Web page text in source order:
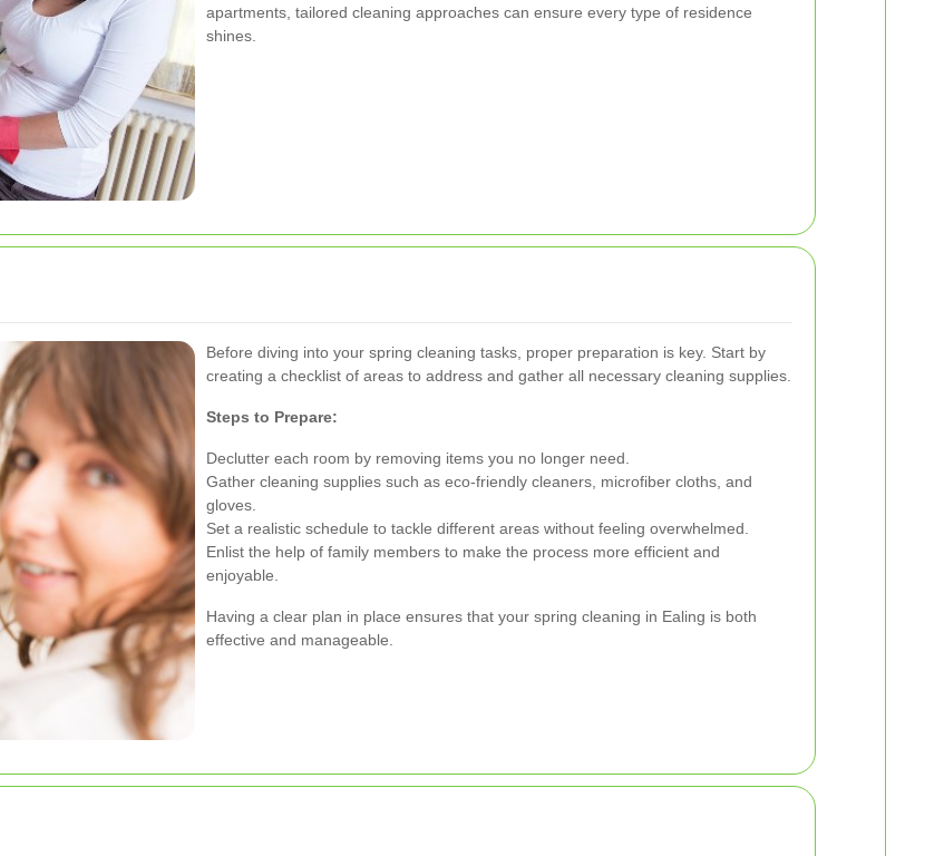
apartments, tailored cleaning approaches can ensure every type of residence
shines.
Before diving into your spring cleaning tasks, proper preparation is key. Start by
creating a checklist of areas to address and gather all necessary cleaning supplies.
Steps to Prepare:
Declutter each room by removing items you no longer need.
Gather cleaning supplies such as eco-friendly cleaners, microfiber cloths, and
gloves.
Set a realistic schedule to tackle different areas without feeling overwhelmed.
Enlist the help of family members to make the process more efficient and
enjoyable.
Having a clear plan in place ensures that your spring cleaning in Ealing is both
effective and manageable.